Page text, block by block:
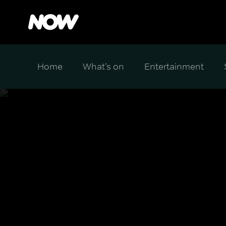
Home What's on Entertainment